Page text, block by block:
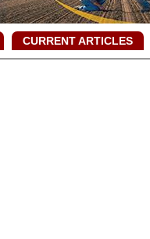
CURRENT ARTICLES